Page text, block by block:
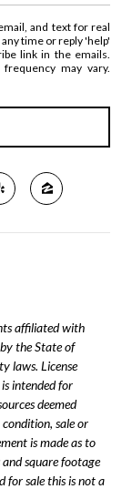
and text for real
time or reply 'help'
link in the emails.
may vary.
affiliated with
the State of
laws. License
intended for
deemed
sale or
is made as to
square footage
for sale this is not a